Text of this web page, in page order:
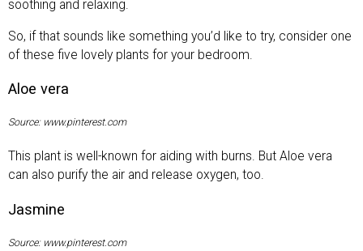
soothing and relaxing.
So, if that sounds like something you’d like to try, consider one
of these five lovely plants for your bedroom.
Aloe vera
Source: www.pinterest.com
This plant is well-known for aiding with burns. But Aloe vera
can also purify the air and release oxygen, too.
Jasmine
Source: www.pinterest.com